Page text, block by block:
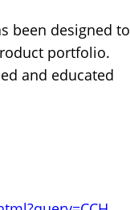
been designed to
portfolio.
and educated